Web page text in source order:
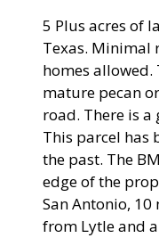
5 Plus acres of
Texas. Minimal
homes
mature pecan
road. There is
This parcel has
the past. The
edge of the
San Antonio,
from Lytle and a